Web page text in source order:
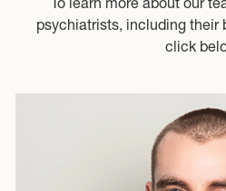
psychiatrists, including their
click